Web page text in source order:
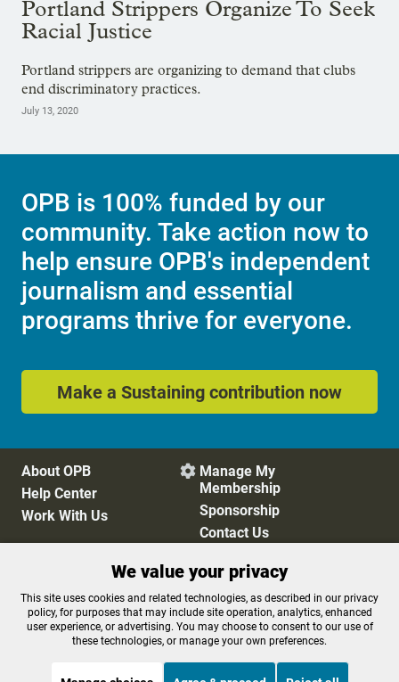
Portland Strippers Organize To Seek
Racial Justice
Portland strippers are organizing to demand that clubs
end discriminatory practices.
July 13, 2020
OPB is 100% funded by our
community. Take action now to
help ensure OPB's independent
journalism and essential
programs thrive for everyone.
Make a Sustaining contribution now
About OPB
Help Center
Work With Us
 Manage My
Membership
Sponsorship
Contact Us
Privacy Policy
Cookie Preferences
FCC Public Files
FCC Applications
Terms of Use
Editorial Policy
We value your privacy
This site uses cookies and related technologies, as described in our privacy
policy, for purposes that may include site operation, analytics, enhanced
user experience, or advertising. You may choose to consent to our use of
these technologies, or manage your own preferences.